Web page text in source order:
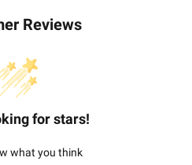
Reviews
for stars!
what you think